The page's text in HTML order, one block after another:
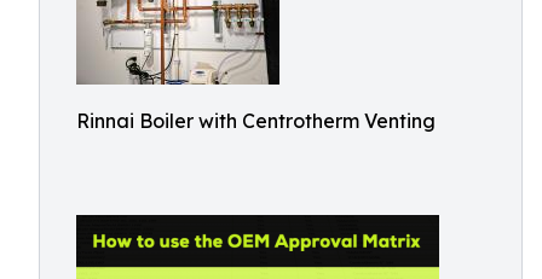
Rinnai Boiler with Centrotherm Venting